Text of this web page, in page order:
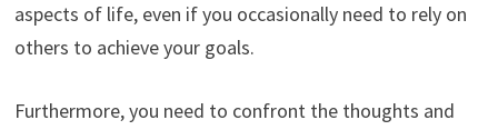
aspects of life, even if you occasionally need to rely on
others to achieve your goals.
Furthermore, you need to confront the thoughts and